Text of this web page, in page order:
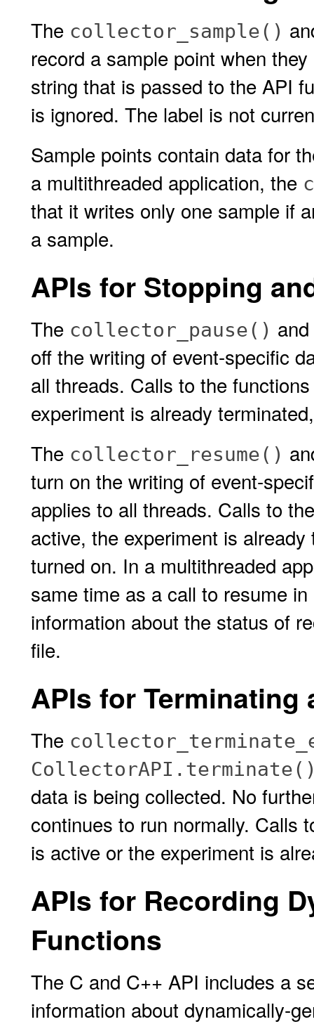
The collector_sample()
record a sample point when
string that is passed to the API
is ignored. The label is not
Sample points contain data for
a multithreaded application, the
that it writes only one sample if
a sample.
APIs for Stopping
The collector_pause() and
off the writing of event-specific
all threads. Calls to the
experiment is already
The collector_resume()
turn on the writing of event-
applies to all threads. Calls to
active, the experiment is
turned on. In a multithreaded
same time as a call to resume
information about the status of
file.
APIs for Terminating
The
data is being collected. No
continues to run normally. Calls
is active or the experiment is
APIs for Recording
Functions
The C and C++ API includes a
information about dynamically-